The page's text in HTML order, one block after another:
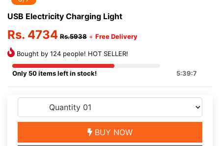
USB Electricity Charging Light
Rs. 4734 Rs.5938 + Free Delivery
Bought by 124 people! HOT SELLER!
Only 50 items left in stock! 5:39:7
BUY NOW